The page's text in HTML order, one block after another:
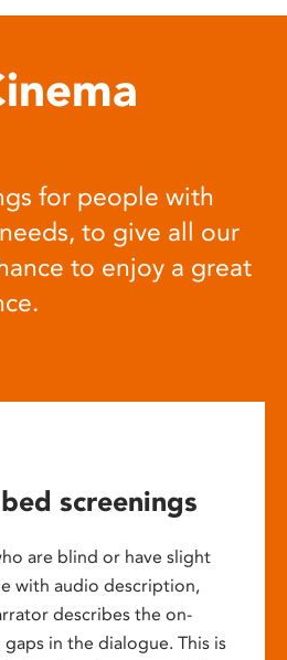
for people with
to give all our
to enjoy a great
screenings
are blind or have slight
with audio description,
describes the on-
in the dialogue. This is